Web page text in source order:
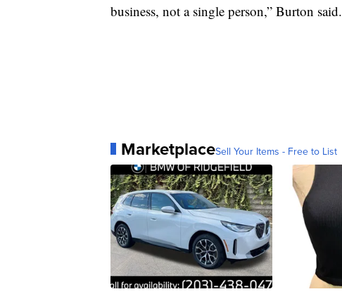
business, not a single person,” Burton said.
MarketplaceSell Your Items - Free to List